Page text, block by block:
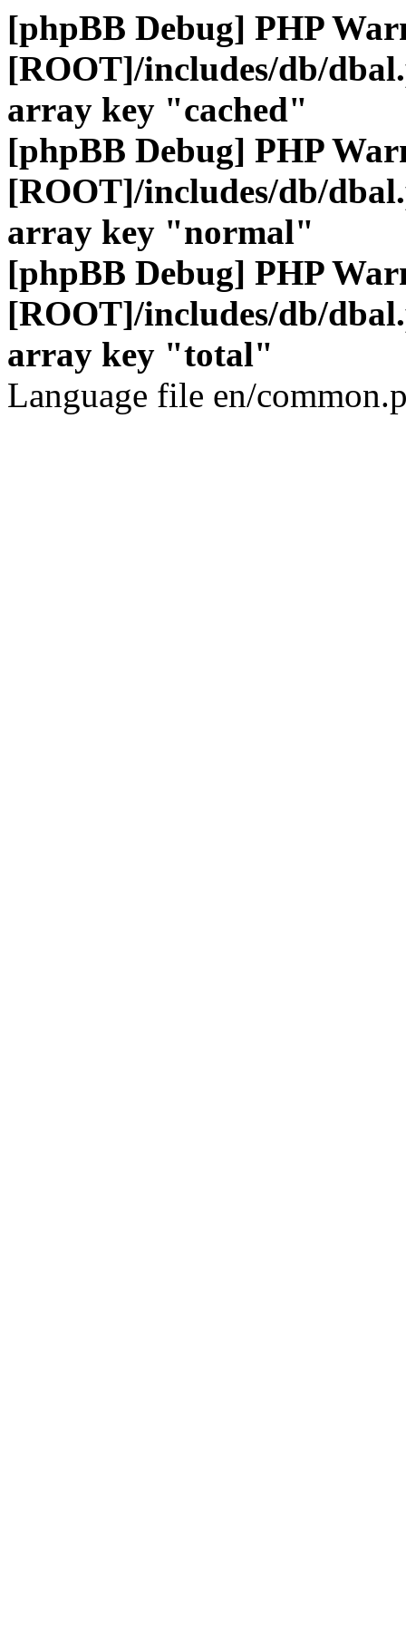
[phpBB Debug] PHP
[ROOT]/includes/db/
array key "cached"
[phpBB Debug] PHP
[ROOT]/includes/db/
array key "normal"
[phpBB Debug] PHP
[ROOT]/includes/db/
array key "total"
Language file en/